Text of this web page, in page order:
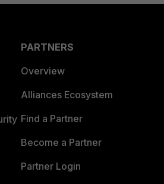
PARTNERS
Overview
Alliances Ecosystem
Find a Partner
Become a Partner
Partner Login